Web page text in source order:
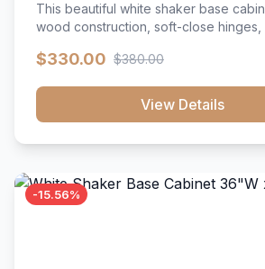
This beautiful white shaker base
wood construction, soft-close hinges,
with a timeless design that
that resists scratches and stains.
$330.00 $380.00
View Details
-15.56%